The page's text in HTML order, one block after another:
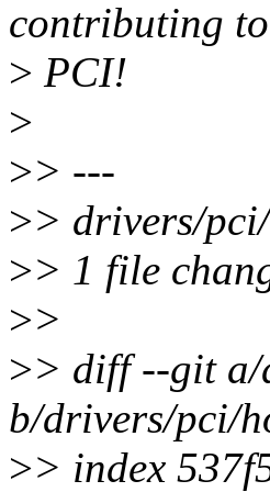
contributing to
> PCI!
>
>> ---
>> drivers/
>> 1 file
>>
>> diff --git a/
b/drivers/pci/
>> index